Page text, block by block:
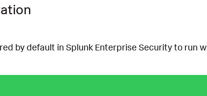
by default in Splunk Enterprise Security to run